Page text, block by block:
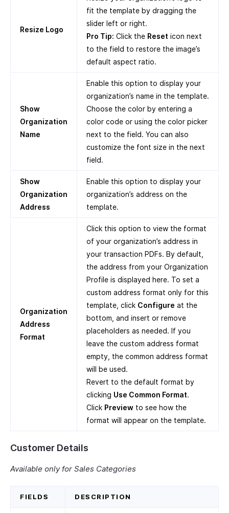
Resize Logo
fit the template by dragging the
slider left or right.
Pro Tip: Click the Reset icon next
to the field to restore the image’s
default aspect ratio.
Show
Organization
Name
Enable this option to display your
organization’s name in the template.
Choose the color by entering a
color code or using the color picker
next to the field. You can also
customize the font size in the next
field.
Show
Organization
Address
Enable this option to display your
organization’s address on the
template.
Organization
Address
Format
Click this option to view the format
of your organization’s address in
your transaction PDFs. By default,
the address from your Organization
Profile is displayed here. To set a
custom address format only for this
template, click Configure at the
bottom, and insert or remove
placeholders as needed. If you
leave the custom address format
empty, the common address format
will be used.
Revert to the default format by
clicking Use Common Format.
Click Preview to see how the
format will appear on the template.
Customer Details
Available only for Sales Categories
FIELDS DESCRIPTION